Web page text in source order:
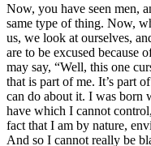
Now, you have seen men,
same type of thing. Now,
us, we look at ourselves,
are to be excused because
may say, “Well, this one
that is part of me. It’s part
can do about it. I was born
have which I cannot
fact that I am by nature,
And so I cannot really be